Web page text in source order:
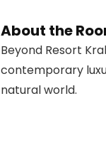
About the
Beyond Resort
contemporary
natural world.